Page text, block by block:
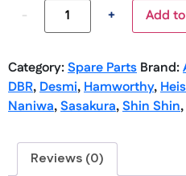
- + Add
Category:Spare Parts Brand:
DBR,Desmi,Hamworthy,
Naniwa,Sasakura,Shin Shin,
Reviews (0)